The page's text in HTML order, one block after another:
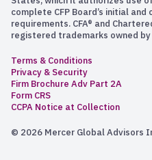
complete CFP Board’s initial
requirements. CFA® and
registered trademarks owned
Terms & Conditions
Privacy & Security
Firm Brochure Adv Part 2A
Form CRS
CCPA Notice at Collection
© 2026 Mercer Global Advisors